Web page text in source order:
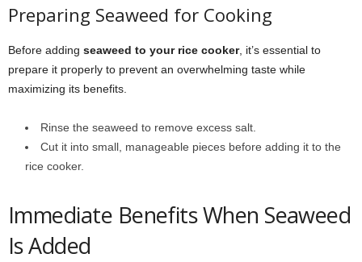
Preparing Seaweed for Cooking
Before adding seaweed to your rice cooker, it’s essential to
prepare it properly to prevent an overwhelming taste while
maximizing its benefits.
Rinse the seaweed to remove excess salt.
Cut it into small, manageable pieces before adding it to the
rice cooker.
Immediate Benefits When Seaweed
Is Added